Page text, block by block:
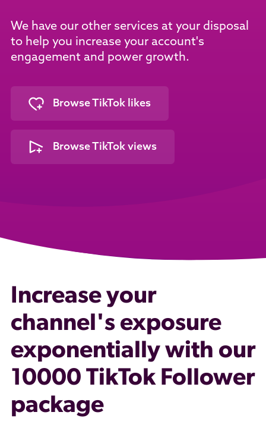
We have our other services at your disposal
to help you increase your account's
engagement and power growth.
Browse TikTok likes
Browse TikTok views
Increase your
channel's exposure
exponentially with our
10000 TikTok Follower
package